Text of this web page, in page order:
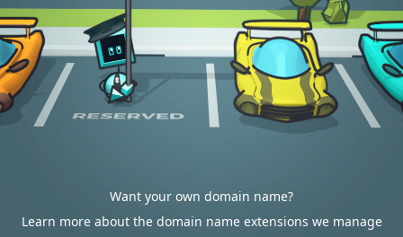
Want your own domain name?
Learn more about the domain name extensions we manage